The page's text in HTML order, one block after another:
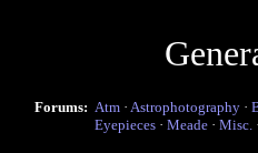
Forums: Atm · Astrophotography ·
Eyepieces · Meade · Misc.